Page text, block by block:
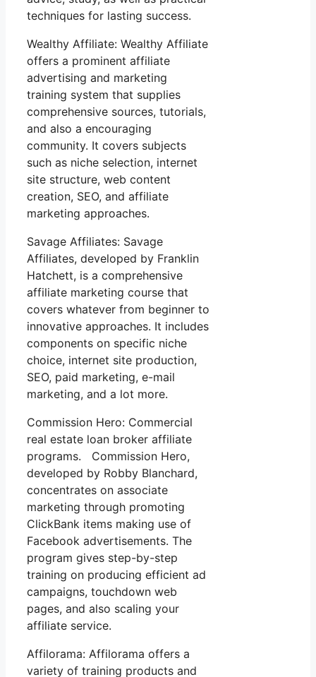
techniques for lasting success.
Wealthy Affiliate: Wealthy Affiliate
offers a prominent affiliate
advertising and marketing
training system that supplies
comprehensive sources, tutorials,
and also a encouraging
community. It covers subjects
such as niche selection, internet
site structure, web content
creation, SEO, and affiliate
marketing approaches.
Savage Affiliates: Savage
Affiliates, developed by Franklin
Hatchett, is a comprehensive
affiliate marketing course that
covers whatever from beginner to
innovative approaches. It includes
components on specific niche
choice, internet site production,
SEO, paid marketing, e-mail
marketing, and a lot more.
Commission Hero: Commercial
real estate loan broker affiliate
programs. Commission Hero,
developed by Robby Blanchard,
concentrates on associate
marketing through promoting
ClickBank items making use of
Facebook advertisements. The
program gives step-by-step
training on producing efficient ad
campaigns, touchdown web
pages, and also scaling your
affiliate service.
Affilorama: Affilorama offers a
variety of training products and